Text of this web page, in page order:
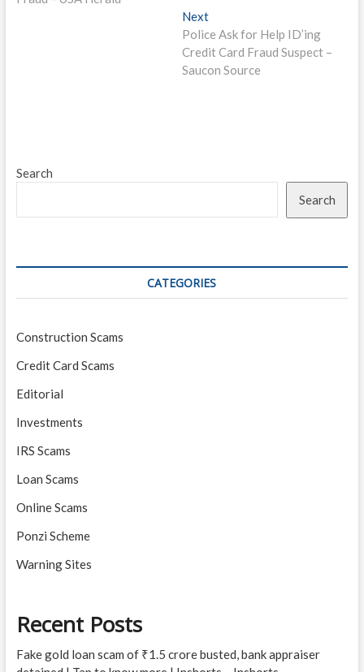
NextNext
post:
Police Ask for Help ID’ing
Credit Card Fraud Suspect –
Saucon Source
Search
Search
CATEGORIES
Construction Scams
Credit Card Scams
Editorial
Investments
IRS Scams
Loan Scams
Online Scams
Ponzi Scheme
Warning Sites
Recent Posts
Fake gold loan scam of ₹1.5 crore busted, bank appraiser